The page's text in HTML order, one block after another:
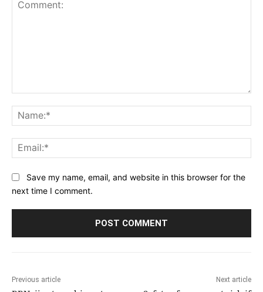
Save my name, email, and website in this browser for the
next time I comment.
Previous article Next article